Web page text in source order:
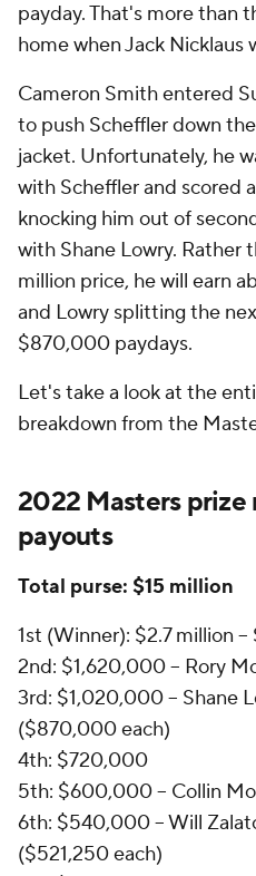
payday. That's more than
home when Jack Nicklaus
Cameron Smith entered
to push Scheffler down
jacket. Unfortunately, he
with Scheffler and scored
knocking him out of
with Shane Lowry. Rather
million price, he will earn
and Lowry splitting the
$870,000 paydays.
Let's take a look at the
breakdown from the
2022 Masters prize
payouts
Total purse: $15 million
1st (Winner): $2.7 million
2nd: $1,620,000 -- Rory
3rd: $1,020,000 -- Shane
($870,000 each)
4th: $720,000
5th: $600,000 -- Collin
6th: $540,000 -- Will
($521,250 each)